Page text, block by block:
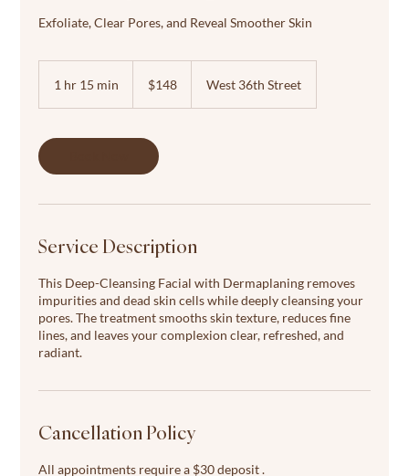
Exfoliate, Clear Pores, and Reveal Smoother Skin
1 hr 15 min
5
i
dollars$148 West 36th Street
Service Description
This Deep-Cleansing Facial with Dermaplaning removes
impurities and dead skin cells while deeply cleansing your
pores. The treatment smooths skin texture, reduces fine
lines, and leaves your complexion clear, refreshed, and
radiant.
Cancellation Policy
All appointments require a $30 deposit .